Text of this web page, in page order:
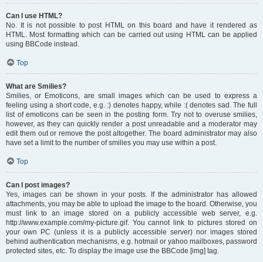
Can I use HTML?
No. It is not possible to post HTML on this board and have it rendered as
HTML. Most formatting which can be carried out using HTML can be applied
using BBCode instead.
Top
What are Smilies?
Smilies, or Emoticons, are small images which can be used to express a
feeling using a short code, e.g. :) denotes happy, while :( denotes sad. The full
list of emoticons can be seen in the posting form. Try not to overuse smilies,
however, as they can quickly render a post unreadable and a moderator may
edit them out or remove the post altogether. The board administrator may also
have set a limit to the number of smilies you may use within a post.
Top
Can I post images?
Yes, images can be shown in your posts. If the administrator has allowed
attachments, you may be able to upload the image to the board. Otherwise, you
must link to an image stored on a publicly accessible web server, e.g.
http://www.example.com/my-picture.gif. You cannot link to pictures stored on
your own PC (unless it is a publicly accessible server) nor images stored
behind authentication mechanisms, e.g. hotmail or yahoo mailboxes, password
protected sites, etc. To display the image use the BBCode [img] tag.